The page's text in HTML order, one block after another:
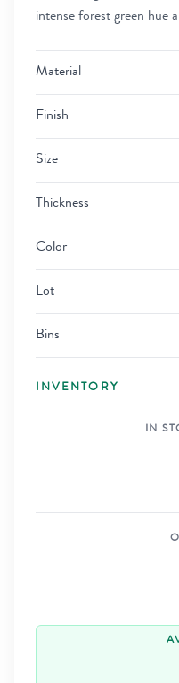
intense forest green hue
Material
Finish
Size
Thickness
Color
Lot
Bins
INVENTORY
IN